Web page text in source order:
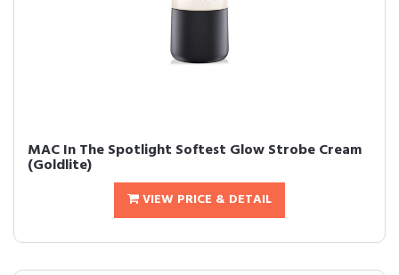
MAC In The Spotlight Softest Glow Strobe Cream
(Goldlite)
VIEW PRICE & DETAIL